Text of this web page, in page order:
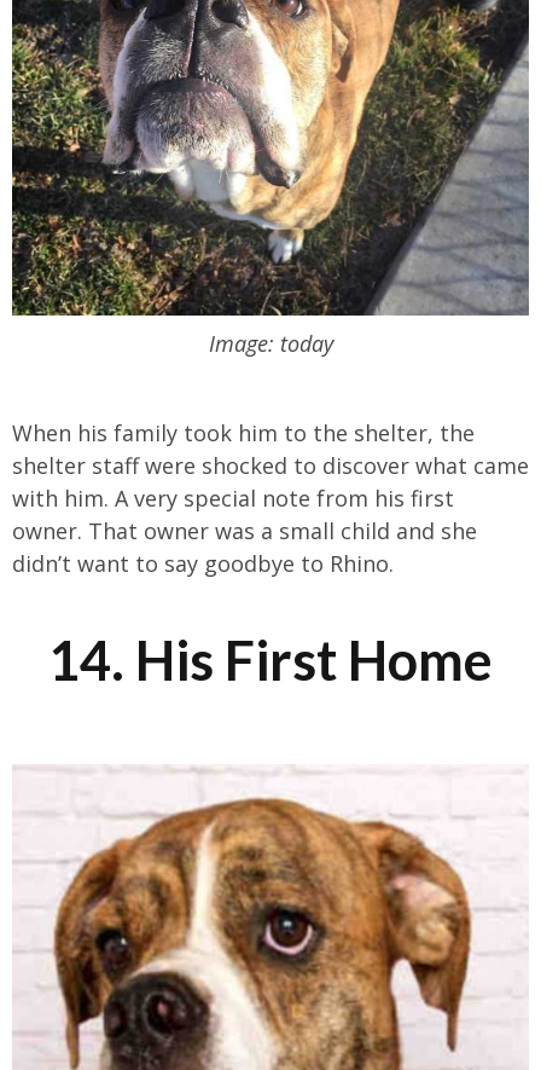
Image: today
When his family took him to the shelter, the
shelter staff were shocked to discover what came
with him. A very special note from his first
owner. That owner was a small child and she
didn’t want to say goodbye to Rhino.
14. His First Home